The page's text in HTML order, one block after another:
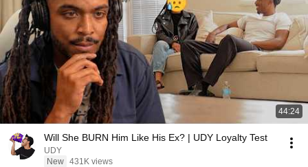
44:24
Will She BURN Him Like His Ex? | UDY Loyalty Test
UDY
New 431K views